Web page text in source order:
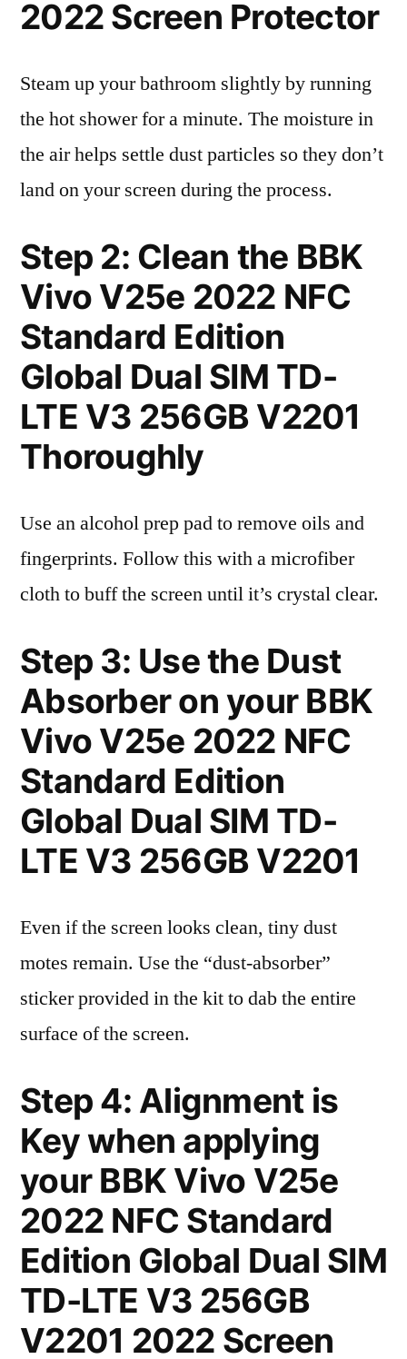
2022 Screen Protector
Steam up your bathroom slightly by running
the hot shower for a minute. The moisture in
the air helps settle dust particles so they don’t
land on your screen during the process.
Step 2: Clean the BBK
Vivo V25e 2022 NFC
Standard Edition
Global Dual SIM TD-
LTE V3 256GB V2201
Thoroughly
Use an alcohol prep pad to remove oils and
fingerprints. Follow this with a microfiber
cloth to buff the screen until it’s crystal clear.
Step 3: Use the Dust
Absorber on your BBK
Vivo V25e 2022 NFC
Standard Edition
Global Dual SIM TD-
LTE V3 256GB V2201
Even if the screen looks clean, tiny dust
motes remain. Use the “dust-absorber”
sticker provided in the kit to dab the entire
surface of the screen.
Step 4: Alignment is
Key when applying
your BBK Vivo V25e
2022 NFC Standard
Edition Global Dual SIM
TD-LTE V3 256GB
V2201 2022 Screen